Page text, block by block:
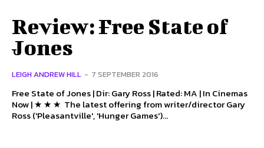
Review: Free State of
Jones
LEIGH ANDREW HILL - 7 SEPTEMBER 2016
Free State of Jones | Dir: Gary Ross | Rated: MA | In Cinemas
Now | ★ ★ ★ The latest offering from writer/director Gary
Ross ('Pleasantville', 'Hunger Games')...